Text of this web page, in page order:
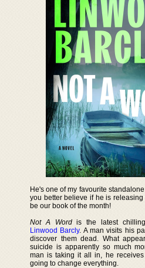
He's one of my favourite
you better believe if he is
be our book of the month!
Not A Wordis the latest
Linwood Barcly. A man visits his
discover them dead. What
suicide is apparently so much
man is taking it all in, he
going to change everything.